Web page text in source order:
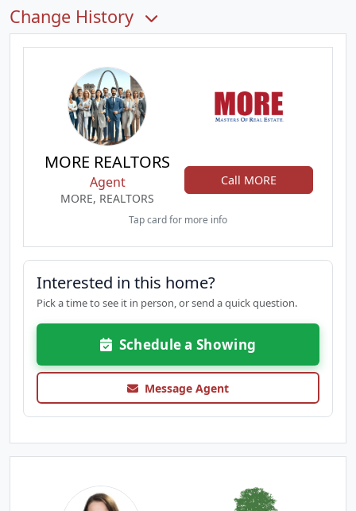
Change History
MORE REALTORS
Agent
MORE, REALTORS
Call MORE
Tap card for more info
Interested in this home?
Pick a time to see it in person, or send a quick question.
Schedule a Showing
Message Agent